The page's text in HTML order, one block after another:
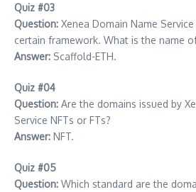
Quiz #03
Question: Xenea Domain Name
certain framework. What is the name
Answer: Scaffold-ETH.
Quiz #04
Question: Are the domains issued by
Service NFTs or FTs?
Answer: NFT.
Quiz #05
Question: Which standard are the